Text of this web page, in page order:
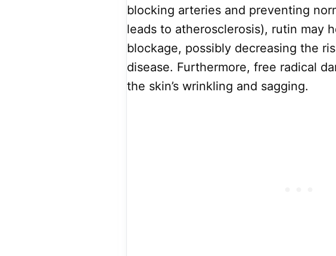
blocking arteries and preventing
leads to atherosclerosis), rutin may
blockage, possibly decreasing the
disease. Furthermore, free radical
the skin’s wrinkling and sagging.